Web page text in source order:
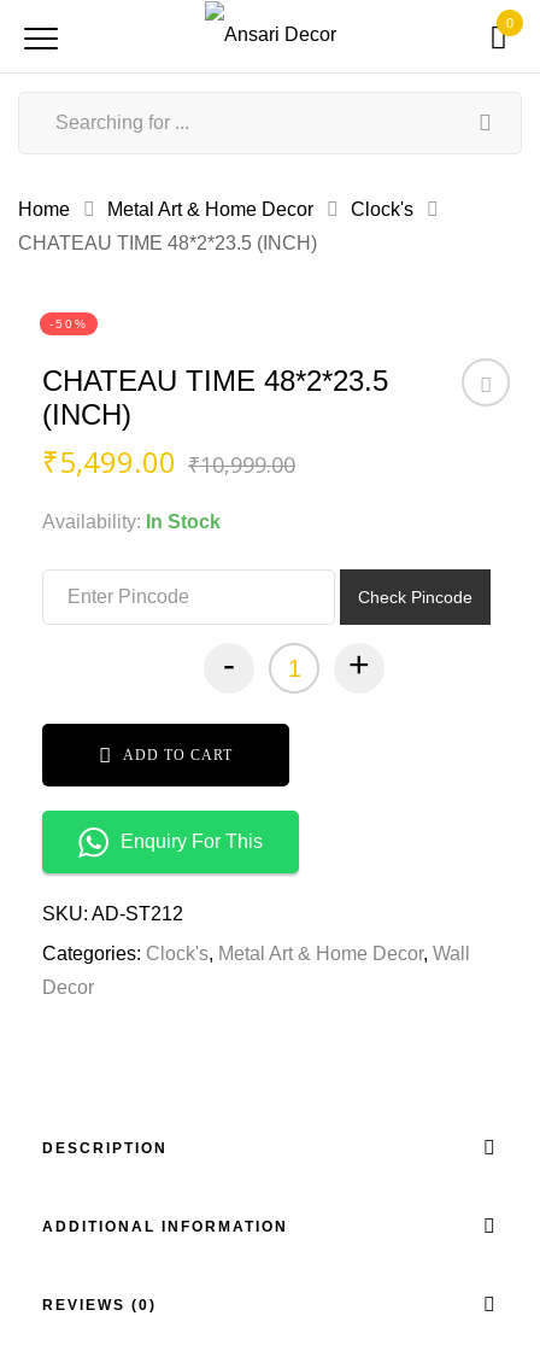
0
Home Metal Art & Home Decor
Clock's
CHATEAU TIME 48*2*23.5 (INCH)
-50%
CHATEAU TIME 48*2*23.5
(INCH)
₹10,999.00Original
₹5,499.00 Current
Availability: In Stock
Check Pincode
- +
ADD TO CART
Enquiry For This
SKU: AD-ST212
Categories: Clock's, Metal Art & Home Decor, Wall
Decor
DESCRIPTION
ADDITIONAL INFORMATION
REVIEWS (0)